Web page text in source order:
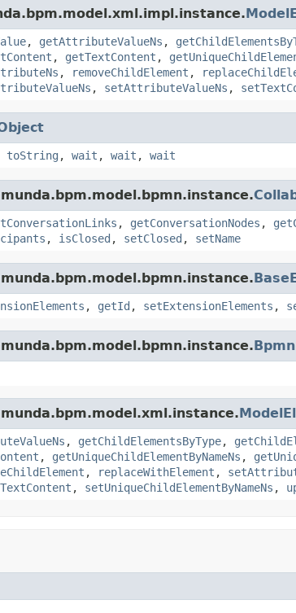
, getAttributeValueNs ,
, getTextContent ,
, removeChildElement ,
, setAttributeValueNs ,
toString , wait , wait , wait
, getConversationNodes ,
, isClosed , setClosed , setName
, getId , setExtensionElements ,
, getChildElementsByType,
, getUniqueChildElementByNameNs ,
, replaceWithElement ,
, setUniqueChildElementByNameNs ,